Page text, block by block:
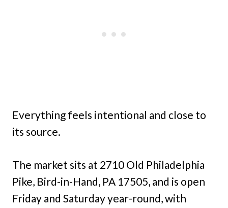
Everything feels intentional and close to
its source.
The market sits at 2710 Old Philadelphia
Pike, Bird-in-Hand, PA 17505, and is open
Friday and Saturday year-round, with